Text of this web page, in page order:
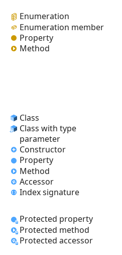
Enumeration
Enumeration member
Property
Method
Class
Class with type
parameter
Constructor
Property
Method
Accessor
Index signature
Protected property
Protected method
Protected accessor